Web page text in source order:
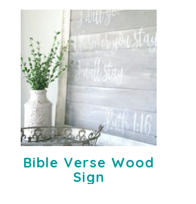
Bible Verse Wood
Sign